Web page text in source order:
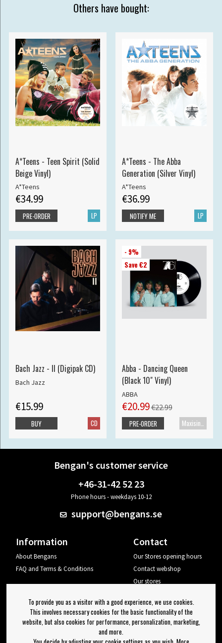
Others have bought:
A*Teens - Teen Spirit (Solid
Beige Vinyl)
A*Teens
€34.99
LP
PRE-ORDER
A*Teens - The Abba
Generation (Silver Vinyl)
A*Teens
€36.99
LP
NOTIFY ME
Bach Jazz - II (Digipak CD)
Bach Jazz
€15.99
CD
BUY
- 9%
Save €2
Abba - Dancing Queen
(Black 10" Vinyl)
ABBA
€20.99€22.99
PRE-ORDER
Bengan's customer service
+46-31-42 52 23
Phone hours - weekdays 10-12
support@bengans.se
Information
About Bengans
FAQ and Terms & Conditions
Contact
Our Stores opening hours
Contact webshop
Our stores
Log out
Newsletter
To provide you as a visitor with a good experience, we use cookies.
This involves necessary cookies for the basic functionality of the
website, but also cookies for performance, personalization, marketing,
and more.